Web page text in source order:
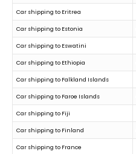
Car shipping to Eritrea
Car shipping to Estonia
Car shipping to Eswatini
Car shipping to Ethiopia
Car shipping to Falkland Islands
Car shipping to Faroe Islands
Car shipping to Fiji
Car shipping to Finland
Car shipping to France